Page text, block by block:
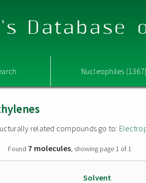
Database
Nucleophiles
related compounds go to:
Found 7 molecules, showing page 1 of 1
Solvent